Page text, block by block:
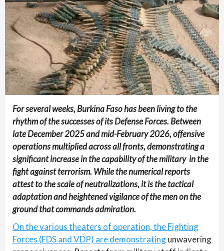
For several weeks, Burkina Faso has been living to the
rhythm of the successes of its Defense Forces. Between
late December 2025 and mid-February 2026, offensive
operations multiplied across all fronts, demonstrating a
significant increase in the capability of the military in the
fight against terrorism. While the numerical reports
attest to the scale of neutralizations, it is the tactical
adaptation and heightened vigilance of the men on the
ground that commands admiration.
On the various theaters of operation, the Fighting
Forces (FDS and VDP) are demonstratingunwavering